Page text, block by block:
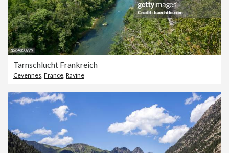
Tarnschlucht Frankreich
Cevennes, France, Ravine